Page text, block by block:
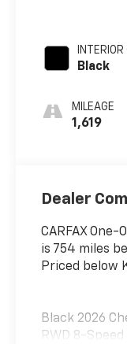
INTERIOR
Black
MILEAGE
1,619
Dealer
CARFAX One-
is 754 miles
Priced below
Black 2026
RWD 8-